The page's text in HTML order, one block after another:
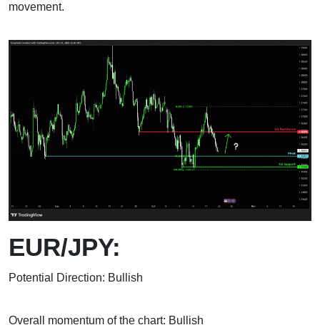
movement.
EUR/JPY:
Potential Direction: Bullish
Overall momentum of the chart: Bullish